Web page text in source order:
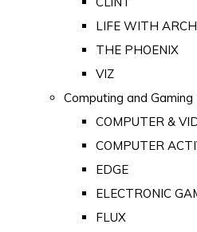
LIFE WITH
THE PHOENIX
VIZ
Computing and Gaming
COMPUTER &
COMPUTER
EDGE
ELECTRONIC
FLUX